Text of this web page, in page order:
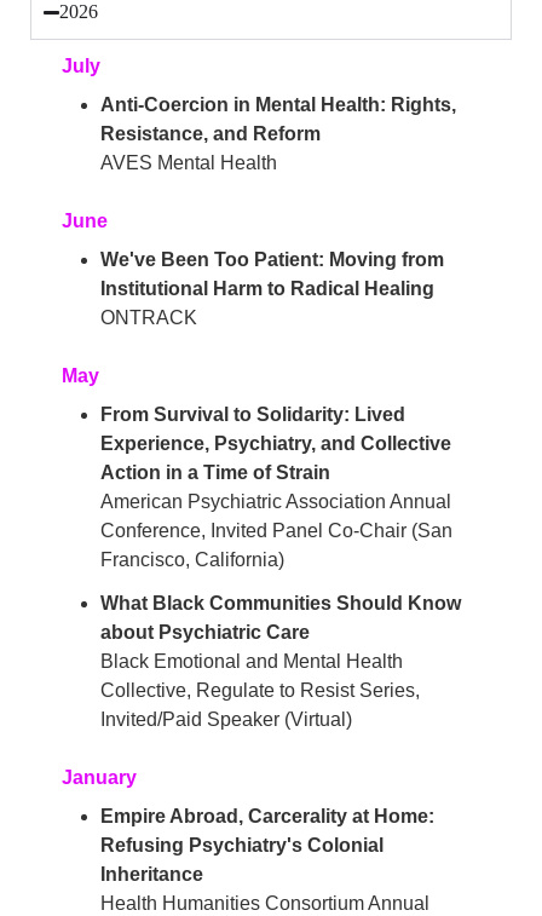
2026
July
Anti-Coercion in Mental Health: Rights,
Resistance, and Reform
AVES Mental Health
June
We've Been Too Patient: Moving from
Institutional Harm to Radical Healing
ONTRACK
May
From Survival to Solidarity: Lived
Experience, Psychiatry, and Collective
Action in a Time of Strain
American Psychiatric Association Annual
Conference, Invited Panel Co-Chair (San
Francisco, California)
What Black Communities Should Know
about Psychiatric Care
Black Emotional and Mental Health
Collective, Regulate to Resist Series,
Invited/Paid Speaker (Virtual)
January
Empire Abroad, Carcerality at Home:
Refusing Psychiatry's Colonial
Inheritance
Health Humanities Consortium Annual